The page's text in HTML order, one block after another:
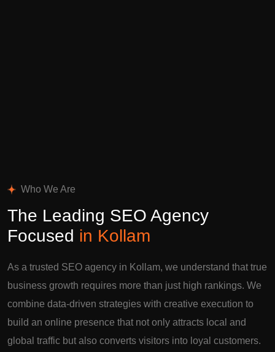
Who We Are
The Leading SEO Agency
Focused in Kollam
As a trusted SEO agency in Kollam, we understand that true
business growth requires more than just high rankings. We
combine data-driven strategies with creative execution to
build an online presence that not only attracts local and
global traffic but also converts visitors into loyal customers.